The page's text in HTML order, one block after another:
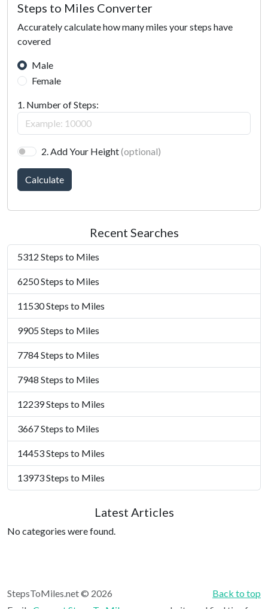
Steps to Miles Converter
Accurately calculate how many miles your steps have
covered
Male
Female
1. Number of Steps:
2. Add Your Height(optional)
Calculate
Recent Searches
5312 Steps to Miles
6250 Steps to Miles
11530 Steps to Miles
9905 Steps to Miles
7784 Steps to Miles
7948 Steps to Miles
12239 Steps to Miles
3667 Steps to Miles
14453 Steps to Miles
13973 Steps to Miles
Latest Articles
No categories were found.
Back to top
StepsToMiles.net © 2026